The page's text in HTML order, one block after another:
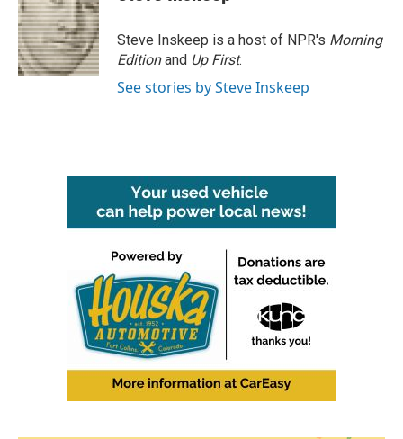
o
o
k
e
r
d
I
n
Steve Inskeep is a host of NPR's Morning
Editionand Up First.
See stories by Steve Inskeep